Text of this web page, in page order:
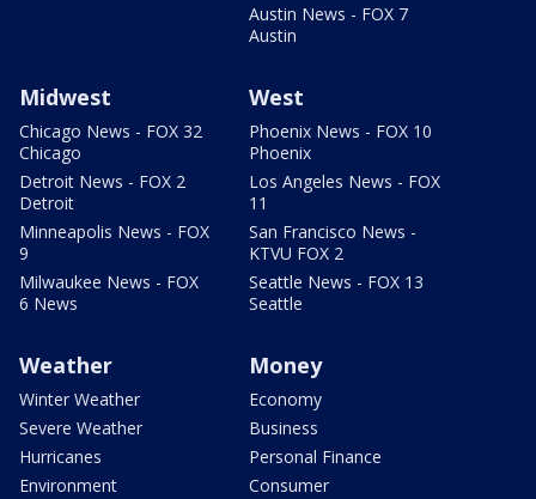
Austin News - FOX 7
Austin
Midwest
Chicago News - FOX 32
Chicago
Detroit News - FOX 2
Detroit
Minneapolis News - FOX
9
Milwaukee News - FOX
6 News
West
Phoenix News - FOX 10
Phoenix
Los Angeles News - FOX
11
San Francisco News -
KTVU FOX 2
Seattle News - FOX 13
Seattle
Weather
Winter Weather
Severe Weather
Hurricanes
Environment
Money
Economy
Business
Personal Finance
Consumer